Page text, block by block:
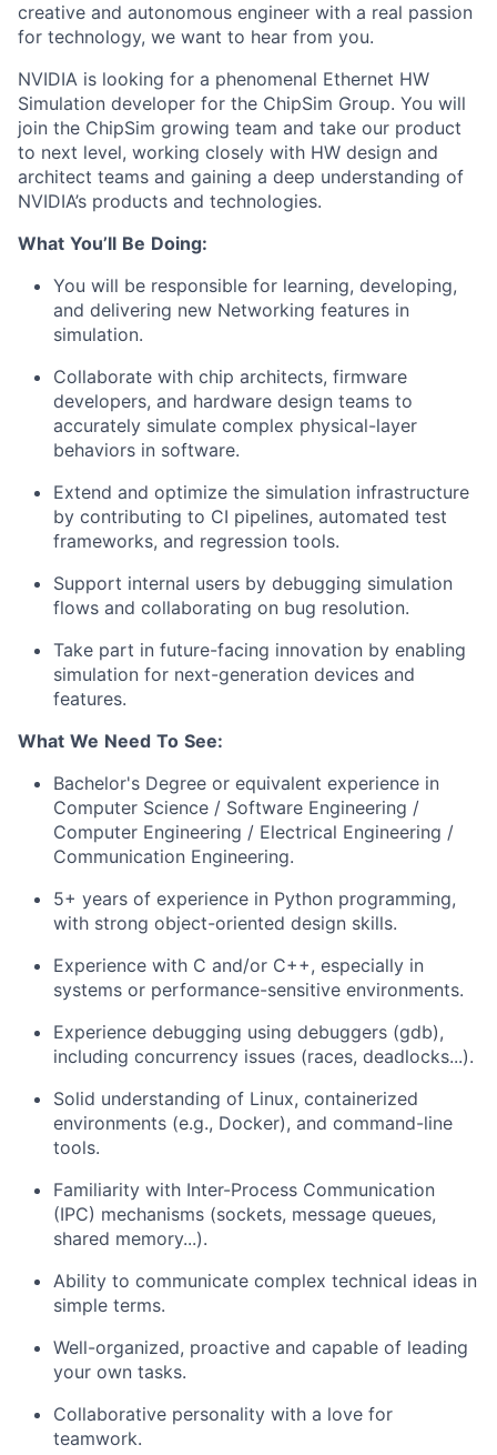
creative and autonomous engineer with a real passion
for technology, we want to hear from you.
NVIDIA is looking for a phenomenal Ethernet HW
Simulation developer for the ChipSim Group. You will
join the ChipSim growing team and take our product
to next level, working closely with HW design and
architect teams and gaining a deep understanding of
NVIDIA’s products and technologies.
What You’ll Be Doing:
You will be responsible for learning, developing,
and delivering new Networking features in
simulation.
Collaborate with chip architects, firmware
developers, and hardware design teams to
accurately simulate complex physical-layer
behaviors in software.
Extend and optimize the simulation infrastructure
by contributing to CI pipelines, automated test
frameworks, and regression tools.
Support internal users by debugging simulation
flows and collaborating on bug resolution.
Take part in future-facing innovation by enabling
simulation for next-generation devices and
features.
What We Need To See:
Bachelor's Degree or equivalent experience in
Computer Science / Software Engineering /
Computer Engineering / Electrical Engineering /
Communication Engineering.
5+ years of experience in Python programming,
with strong object-oriented design skills.
Experience with C and/or C++, especially in
systems or performance-sensitive environments.
Experience debugging using debuggers (gdb),
including concurrency issues (races, deadlocks...).
Solid understanding of Linux, containerized
environments (e.g., Docker), and command-line
tools.
Familiarity with Inter-Process Communication
(IPC) mechanisms (sockets, message queues,
shared memory...).
Ability to communicate complex technical ideas in
simple terms.
Well-organized, proactive and capable of leading
your own tasks.
Collaborative personality with a love for
teamwork.